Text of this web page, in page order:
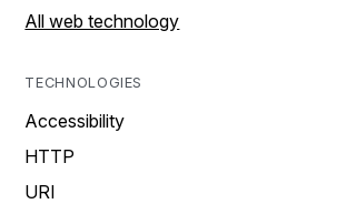
All web technology
TECHNOLOGIES
Accessibility
HTTP
URI